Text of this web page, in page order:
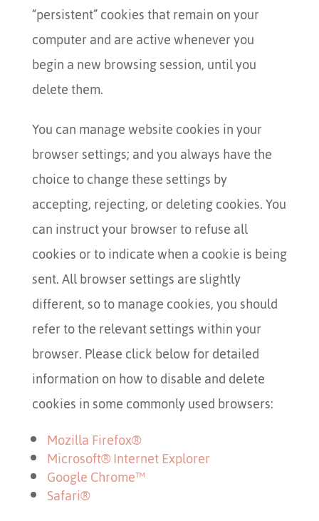
“persistent” cookies that remain on your
computer and are active whenever you
begin a new browsing session, until you
delete them.
You can manage website cookies in your
browser settings; and you always have the
choice to change these settings by
accepting, rejecting, or deleting cookies. You
can instruct your browser to refuse all
cookies or to indicate when a cookie is being
sent. All browser settings are slightly
different, so to manage cookies, you should
refer to the relevant settings within your
browser. Please click below for detailed
information on how to disable and delete
cookies in some commonly used browsers:
Mozilla Firefox®
Microsoft®Internet Explorer
Google Chrome™
Safari®